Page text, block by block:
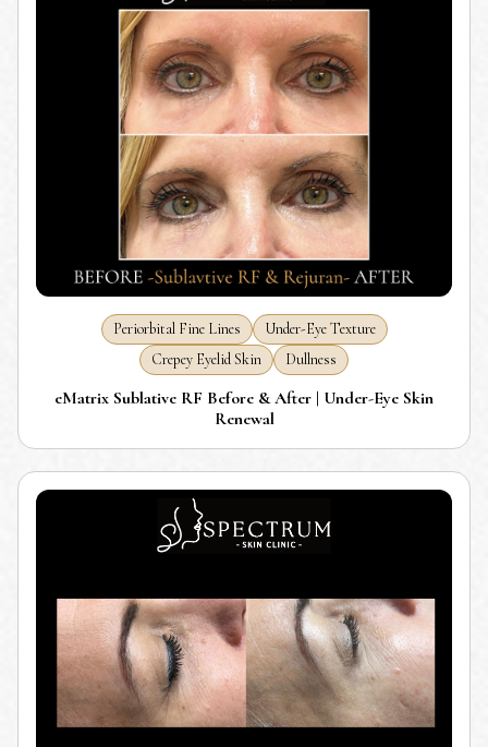
Periorbital Fine Lines
Under-Eye Texture
Crepey Eyelid Skin
Dullness
eMatrix Sublative RF Before & After | Under-Eye Skin
Renewal